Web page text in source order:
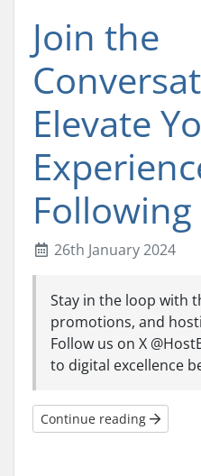
Join the
Elevate
26th January 2024
Stay in the loop with
promotions, and
Follow us on X
to digital excellence
Continue reading